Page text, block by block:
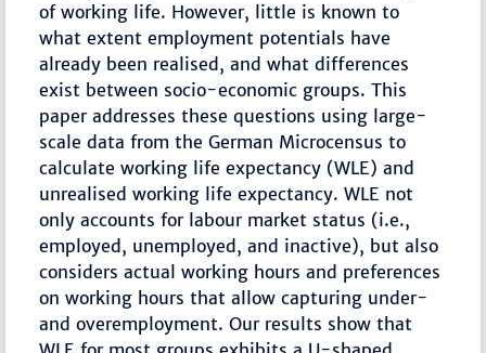
of working life. However, little is known to
what extent employment potentials have
already been realised, and what differences
exist between socio-economic groups. This
paper addresses these questions using large-
scale data from the German Microcensus to
calculate working life expectancy (WLE) and
unrealised working life expectancy. WLE not
only accounts for labour market status (i.e.,
employed, unemployed, and inactive), but also
considers actual working hours and preferences
on working hours that allow capturing under-
and overemployment. Our results show that